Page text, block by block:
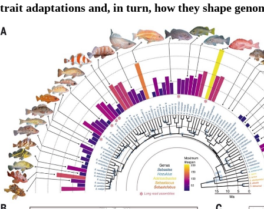
trait adaptations and, in turn, how they shape